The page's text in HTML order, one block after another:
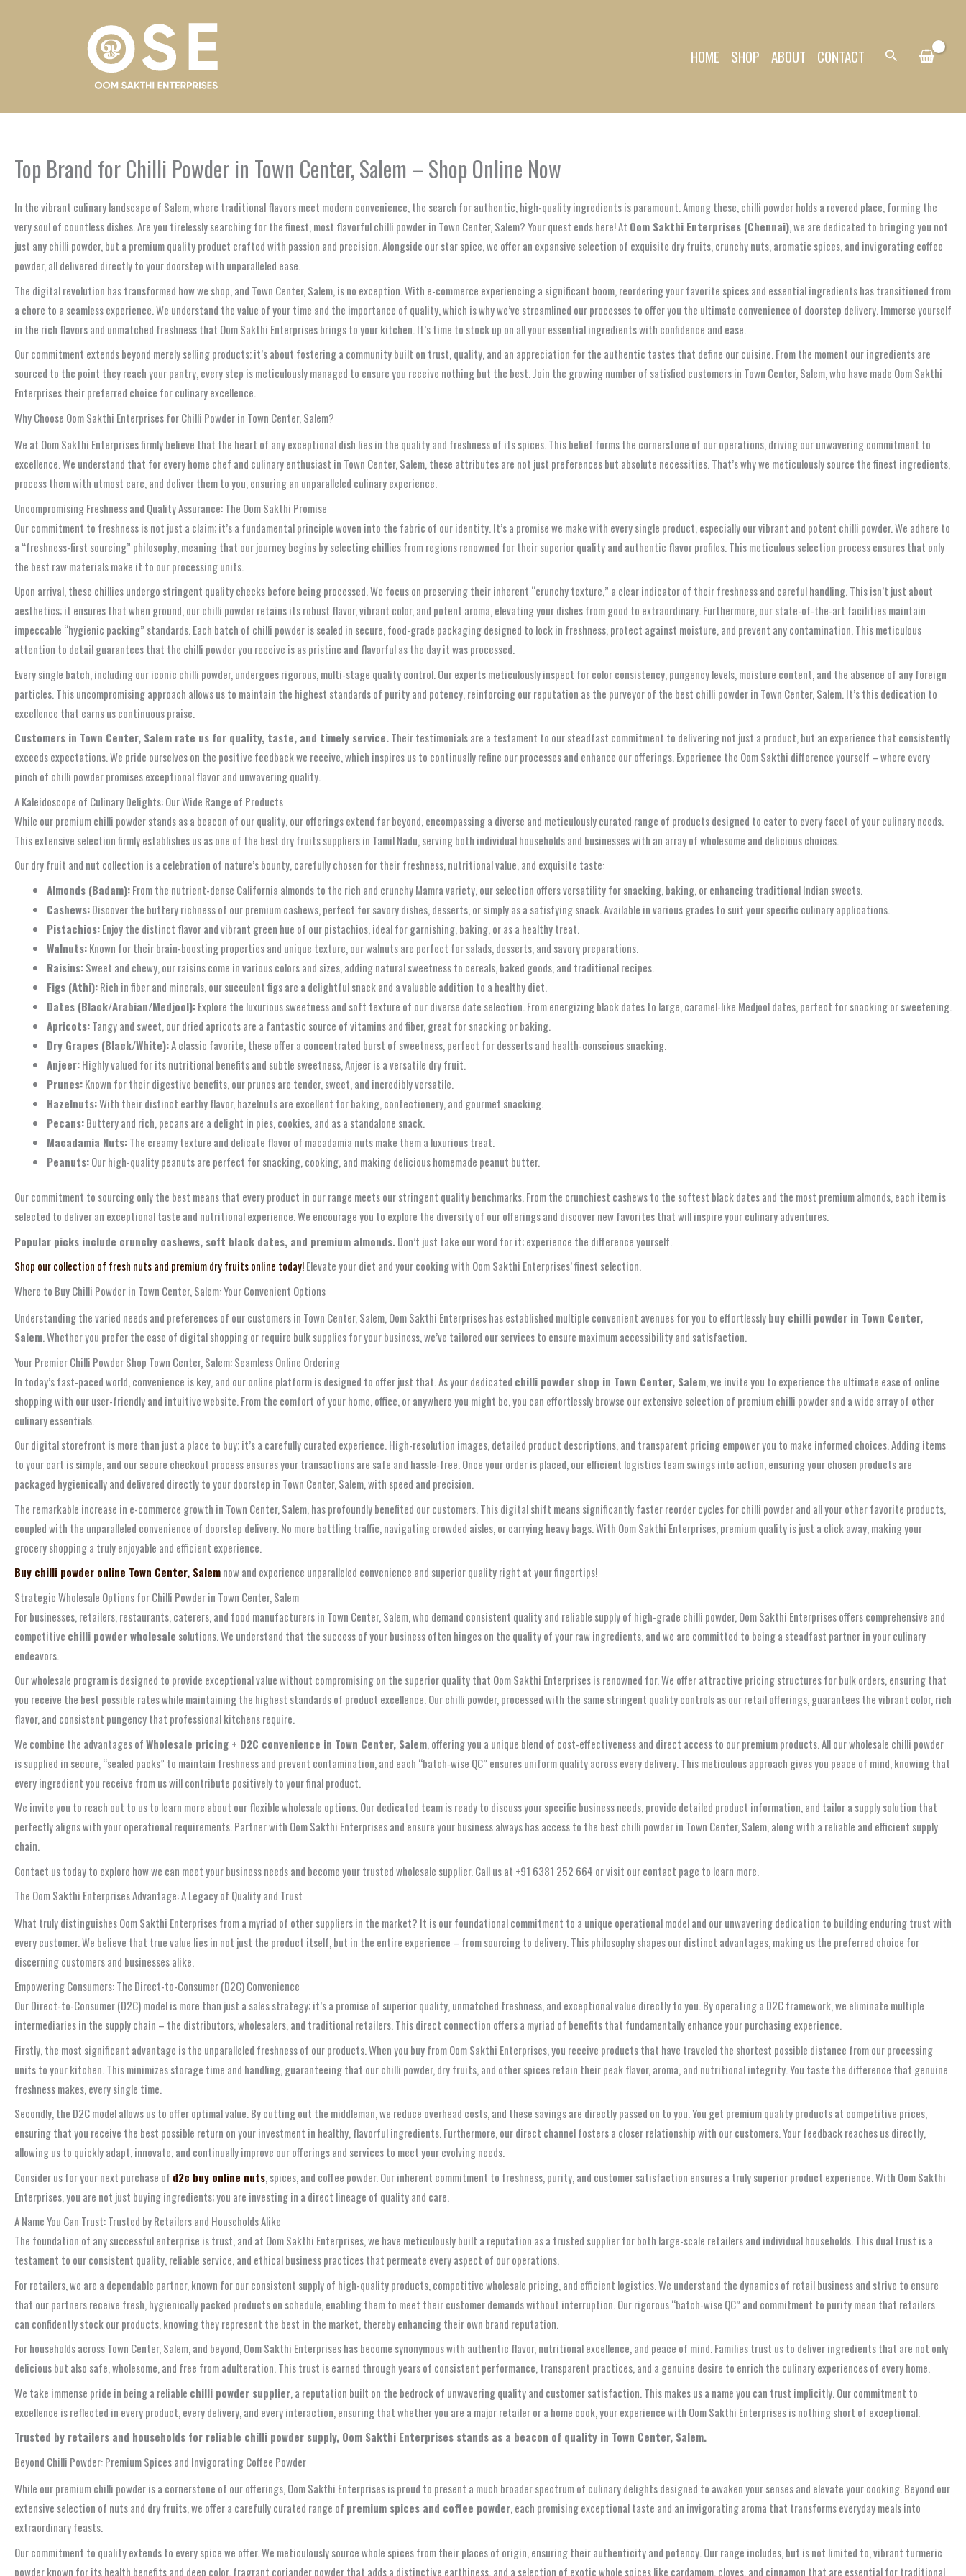
HOME SHOP ABOUT CONTACT Search
Top Brand for Chilli Powder in Town Center, Salem – Shop Online Now
In the vibrant culinary landscape of Salem, where traditional flavors meet modern convenience, the search for authentic, high-quality ingredients is paramount. Among these, chilli powder holds a revered place, forming the
very soul of countless dishes. Are you tirelessly searching for the finest, most flavorful chilli powder in Town Center, Salem? Your quest ends here! At Oom Sakthi Enterprises (Chennai), we are dedicated to bringing you not
just any chilli powder, but a premium quality product crafted with passion and precision. Alongside our star spice, we offer an expansive selection of exquisite dry fruits, crunchy nuts, aromatic spices, and invigorating coffee
powder, all delivered directly to your doorstep with unparalleled ease.
The digital revolution has transformed how we shop, and Town Center, Salem, is no exception. With e-commerce experiencing a significant boom, reordering your favorite spices and essential ingredients has transitioned from
a chore to a seamless experience. We understand the value of your time and the importance of quality, which is why we’ve streamlined our processes to offer you the ultimate convenience of doorstep delivery. Immerse yourself
in the rich flavors and unmatched freshness that Oom Sakthi Enterprises brings to your kitchen. It’s time to stock up on all your essential ingredients with confidence and ease.
Our commitment extends beyond merely selling products; it’s about fostering a community built on trust, quality, and an appreciation for the authentic tastes that define our cuisine. From the moment our ingredients are
sourced to the point they reach your pantry, every step is meticulously managed to ensure you receive nothing but the best. Join the growing number of satisfied customers in Town Center, Salem, who have made Oom Sakthi
Enterprises their preferred choice for culinary excellence.
Why Choose Oom Sakthi Enterprises for Chilli Powder in Town Center, Salem?
We at Oom Sakthi Enterprises firmly believe that the heart of any exceptional dish lies in the quality and freshness of its spices. This belief forms the cornerstone of our operations, driving our unwavering commitment to
excellence. We understand that for every home chef and culinary enthusiast in Town Center, Salem, these attributes are not just preferences but absolute necessities. That’s why we meticulously source the finest ingredients,
process them with utmost care, and deliver them to you, ensuring an unparalleled culinary experience.
Uncompromising Freshness and Quality Assurance: The Oom Sakthi Promise
Our commitment to freshness is not just a claim; it’s a fundamental principle woven into the fabric of our identity. It’s a promise we make with every single product, especially our vibrant and potent chilli powder. We adhere to
a “freshness-first sourcing” philosophy, meaning that our journey begins by selecting chillies from regions renowned for their superior quality and authentic flavor profiles. This meticulous selection process ensures that only
the best raw materials make it to our processing units.
Upon arrival, these chillies undergo stringent quality checks before being processed. We focus on preserving their inherent “crunchy texture,” a clear indicator of their freshness and careful handling. This isn’t just about
aesthetics; it ensures that when ground, our chilli powder retains its robust flavor, vibrant color, and potent aroma, elevating your dishes from good to extraordinary. Furthermore, our state-of-the-art facilities maintain
impeccable “hygienic packing” standards. Each batch of chilli powder is sealed in secure, food-grade packaging designed to lock in freshness, protect against moisture, and prevent any contamination. This meticulous
attention to detail guarantees that the chilli powder you receive is as pristine and flavorful as the day it was processed.
Every single batch, including our iconic chilli powder, undergoes rigorous, multi-stage quality control. Our experts meticulously inspect for color consistency, pungency levels, moisture content, and the absence of any foreign
particles. This uncompromising approach allows us to maintain the highest standards of purity and potency, reinforcing our reputation as the purveyor of the best chilli powder in Town Center, Salem. It’s this dedication to
excellence that earns us continuous praise.
Customers in Town Center, Salem rate us for quality, taste, and timely service.Their testimonials are a testament to our steadfast commitment to delivering not just a product, but an experience that consistently
exceeds expectations. We pride ourselves on the positive feedback we receive, which inspires us to continually refine our processes and enhance our offerings. Experience the Oom Sakthi difference yourself – where every
pinch of chilli powder promises exceptional flavor and unwavering quality.
A Kaleidoscope of Culinary Delights: Our Wide Range of Products
While our premium chilli powder stands as a beacon of our quality, our offerings extend far beyond, encompassing a diverse and meticulously curated range of products designed to cater to every facet of your culinary needs.
This extensive selection firmly establishes us as one of the best dry fruits suppliers in Tamil Nadu, serving both individual households and businesses with an array of wholesome and delicious choices.
Our dry fruit and nut collection is a celebration of nature’s bounty, carefully chosen for their freshness, nutritional value, and exquisite taste:
Almonds (Badam):From the nutrient-dense California almonds to the rich and crunchy Mamra variety, our selection offers versatility for snacking, baking, or enhancing traditional Indian sweets.
Cashews:Discover the buttery richness of our premium cashews, perfect for savory dishes, desserts, or simply as a satisfying snack. Available in various grades to suit your specific culinary applications.
Pistachios:Enjoy the distinct flavor and vibrant green hue of our pistachios, ideal for garnishing, baking, or as a healthy treat.
Walnuts:Known for their brain-boosting properties and unique texture, our walnuts are perfect for salads, desserts, and savory preparations.
Raisins:Sweet and chewy, our raisins come in various colors and sizes, adding natural sweetness to cereals, baked goods, and traditional recipes.
Figs (Athi):Rich in fiber and minerals, our succulent figs are a delightful snack and a valuable addition to a healthy diet.
Dates (Black/Arabian/Medjool):Explore the luxurious sweetness and soft texture of our diverse date selection. From energizing black dates to large, caramel-like Medjool dates, perfect for snacking or sweetening.
Apricots:Tangy and sweet, our dried apricots are a fantastic source of vitamins and fiber, great for snacking or baking.
Dry Grapes (Black/White):A classic favorite, these offer a concentrated burst of sweetness, perfect for desserts and health-conscious snacking.
Anjeer:Highly valued for its nutritional benefits and subtle sweetness, Anjeer is a versatile dry fruit.
Prunes:Known for their digestive benefits, our prunes are tender, sweet, and incredibly versatile.
Hazelnuts:With their distinct earthy flavor, hazelnuts are excellent for baking, confectionery, and gourmet snacking.
Pecans:Buttery and rich, pecans are a delight in pies, cookies, and as a standalone snack.
Macadamia Nuts:The creamy texture and delicate flavor of macadamia nuts make them a luxurious treat.
Peanuts:Our high-quality peanuts are perfect for snacking, cooking, and making delicious homemade peanut butter.
Our commitment to sourcing only the best means that every product in our range meets our stringent quality benchmarks. From the crunchiest cashews to the softest black dates and the most premium almonds, each item is
selected to deliver an exceptional taste and nutritional experience. We encourage you to explore the diversity of our offerings and discover new favorites that will inspire your culinary adventures.
Popular picks include crunchy cashews, soft black dates, and premium almonds.Don’t just take our word for it; experience the difference yourself.
Shop our collection of fresh nuts and premium dry fruits online today!Elevate your diet and your cooking with Oom Sakthi Enterprises’ finest selection.
Where to Buy Chilli Powder in Town Center, Salem: Your Convenient Options
Understanding the varied needs and preferences of our customers in Town Center, Salem, Oom Sakthi Enterprises has established multiple convenient avenues for you to effortlesslybuy chilli powder in Town Center,
Salem. Whether you prefer the ease of digital shopping or require bulk supplies for your business, we’ve tailored our services to ensure maximum accessibility and satisfaction.
Your Premier Chilli Powder Shop Town Center, Salem: Seamless Online Ordering
In today’s fast-paced world, convenience is key, and our online platform is designed to offer just that. As your dedicated chilli powder shop in Town Center, Salem, we invite you to experience the ultimate ease of online
shopping with our user-friendly and intuitive website. From the comfort of your home, office, or anywhere you might be, you can effortlessly browse our extensive selection of premium chilli powder and a wide array of other
culinary essentials.
Our digital storefront is more than just a place to buy; it’s a carefully curated experience. High-resolution images, detailed product descriptions, and transparent pricing empower you to make informed choices. Adding items
to your cart is simple, and our secure checkout process ensures your transactions are safe and hassle-free. Once your order is placed, our efficient logistics team swings into action, ensuring your chosen products are
packaged hygienically and delivered directly to your doorstep in Town Center, Salem, with speed and precision.
The remarkable increase in e-commerce growth in Town Center, Salem, has profoundly benefited our customers. This digital shift means significantly faster reorder cycles for chilli powder and all your other favorite products,
coupled with the unparalleled convenience of doorstep delivery. No more battling traffic, navigating crowded aisles, or carrying heavy bags. With Oom Sakthi Enterprises, premium quality is just a click away, making your
grocery shopping a truly enjoyable and efficient experience.
Buy chilli powder online Town Center, Salemnow and experience unparalleled convenience and superior quality right at your fingertips!
Strategic Wholesale Options for Chilli Powder in Town Center, Salem
For businesses, retailers, restaurants, caterers, and food manufacturers in Town Center, Salem, who demand consistent quality and reliable supply of high-grade chilli powder, Oom Sakthi Enterprises offers comprehensive and
competitive chilli powder wholesale solutions. We understand that the success of your business often hinges on the quality of your raw ingredients, and we are committed to being a steadfast partner in your culinary
endeavors.
Our wholesale program is designed to provide exceptional value without compromising on the superior quality that Oom Sakthi Enterprises is renowned for. We offer attractive pricing structures for bulk orders, ensuring that
you receive the best possible rates while maintaining the highest standards of product excellence. Our chilli powder, processed with the same stringent quality controls as our retail offerings, guarantees the vibrant color, rich
flavor, and consistent pungency that professional kitchens require.
We combine the advantages ofWholesale pricing + D2C convenience in Town Center, Salem, offering you a unique blend of cost-effectiveness and direct access to our premium products. All our wholesale chilli powder
is supplied in secure, “sealed packs” to maintain freshness and prevent contamination, and each “batch‑wise QC” ensures uniform quality across every delivery. This meticulous approach gives you peace of mind, knowing that
every ingredient you receive from us will contribute positively to your final product.
We invite you to reach out to us to learn more about our flexible wholesale options. Our dedicated team is ready to discuss your specific business needs, provide detailed product information, and tailor a supply solution that
perfectly aligns with your operational requirements. Partner with Oom Sakthi Enterprises and ensure your business always has access to the best chilli powder in Town Center, Salem, along with a reliable and efficient supply
chain.
Contact us today to explore how we can meet your business needs and become your trusted wholesale supplier. Call us at +91 6381 252 664 or visit our contact page to learn more.
The Oom Sakthi Enterprises Advantage: A Legacy of Quality and Trust
What truly distinguishes Oom Sakthi Enterprises from a myriad of other suppliers in the market? It is our foundational commitment to a unique operational model and our unwavering dedication to building enduring trust with
every customer. We believe that true value lies in not just the product itself, but in the entire experience – from sourcing to delivery. This philosophy shapes our distinct advantages, making us the preferred choice for
discerning customers and businesses alike.
Empowering Consumers: The Direct-to-Consumer (D2C) Convenience
Our Direct-to-Consumer (D2C) model is more than just a sales strategy; it’s a promise of superior quality, unmatched freshness, and exceptional value directly to you. By operating a D2C framework, we eliminate multiple
intermediaries in the supply chain – the distributors, wholesalers, and traditional retailers. This direct connection offers a myriad of benefits that fundamentally enhance your purchasing experience.
Firstly, the most significant advantage is the unparalleled freshness of our products. When you buy from Oom Sakthi Enterprises, you receive products that have traveled the shortest possible distance from our processing
units to your kitchen. This minimizes storage time and handling, guaranteeing that our chilli powder, dry fruits, and other spices retain their peak flavor, aroma, and nutritional integrity. You taste the difference that genuine
freshness makes, every single time.
Secondly, the D2C model allows us to offer optimal value. By cutting out the middleman, we reduce overhead costs, and these savings are directly passed on to you. You get premium quality products at competitive prices,
ensuring that you receive the best possible return on your investment in healthy, flavorful ingredients. Furthermore, our direct channel fosters a closer relationship with our customers. Your feedback reaches us directly,
allowing us to quickly adapt, innovate, and continually improve our offerings and services to meet your evolving needs.
Consider us for your next purchase of d2c buy online nuts, spices, and coffee powder. Our inherent commitment to freshness, purity, and customer satisfaction ensures a truly superior product experience. With Oom Sakthi
Enterprises, you are not just buying ingredients; you are investing in a direct lineage of quality and care.
A Name You Can Trust: Trusted by Retailers and Households Alike
The foundation of any successful enterprise is trust, and at Oom Sakthi Enterprises, we have meticulously built a reputation as a trusted supplier for both large-scale retailers and individual households. This dual trust is a
testament to our consistent quality, reliable service, and ethical business practices that permeate every aspect of our operations.
For retailers, we are a dependable partner, known for our consistent supply of high-quality products, competitive wholesale pricing, and efficient logistics. We understand the dynamics of retail business and strive to ensure
that our partners receive fresh, hygienically packed products on schedule, enabling them to meet their customer demands without interruption. Our rigorous “batch-wise QC” and commitment to purity mean that retailers
can confidently stock our products, knowing they represent the best in the market, thereby enhancing their own brand reputation.
For households across Town Center, Salem, and beyond, Oom Sakthi Enterprises has become synonymous with authentic flavor, nutritional excellence, and peace of mind. Families trust us to deliver ingredients that are not only
delicious but also safe, wholesome, and free from adulteration. This trust is earned through years of consistent performance, transparent practices, and a genuine desire to enrich the culinary experiences of every home.
We take immense pride in being a reliable chilli powder supplier, a reputation built on the bedrock of unwavering quality and customer satisfaction. This makes us a name you can trust implicitly. Our commitment to
excellence is reflected in every product, every delivery, and every interaction, ensuring that whether you are a major retailer or a home cook, your experience with Oom Sakthi Enterprises is nothing short of exceptional.
Trusted by retailers and households for reliable chilli powder supply, Oom Sakthi Enterprises stands as a beacon of quality in Town Center, Salem.
Beyond Chilli Powder: Premium Spices and Invigorating Coffee Powder
While our premium chilli powder is a cornerstone of our offerings, Oom Sakthi Enterprises is proud to present a much broader spectrum of culinary delights designed to awaken your senses and elevate your cooking. Beyond our
extensive selection of nuts and dry fruits, we offer a carefully curated range of premium spices and coffee powder, each promising exceptional taste and an invigorating aroma that transforms everyday meals into
extraordinary feasts.
Our commitment to quality extends to every spice we offer. We meticulously source whole spices from their places of origin, ensuring their authenticity and potency. Our range includes, but is not limited to, vibrant turmeric
powder known for its health benefits and deep color, fragrant coriander powder that adds a distinctive earthiness, and a selection of exotic whole spices like cardamom, cloves, and cinnamon that are essential for traditional